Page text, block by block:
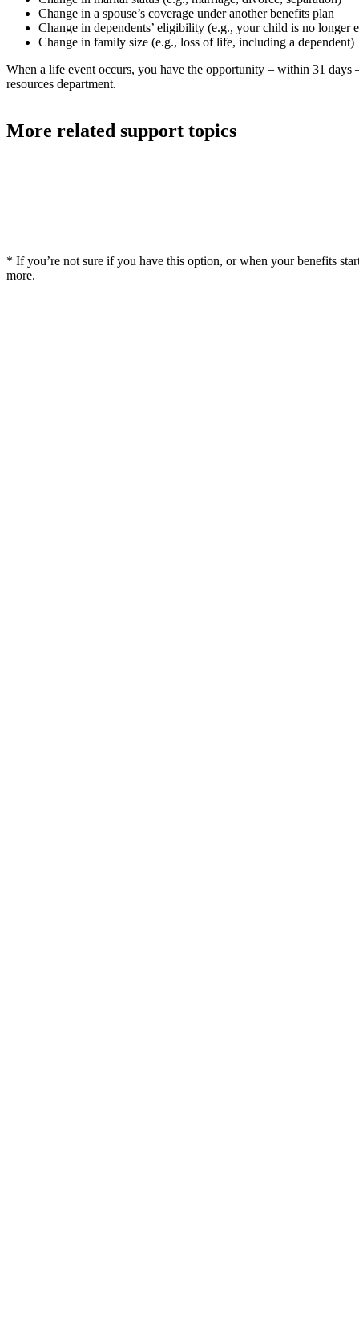
Change in a spouse’s coverage under another benefits plan
Change in dependents’ eligibility (e.g., your child is no
Change in family size (e.g., loss of life, including a dependent)
When a life event occurs, you have the opportunity – within 31 days
resources department.
More related support topics
* If you’re not sure if you have this option, or when your benefits
more.